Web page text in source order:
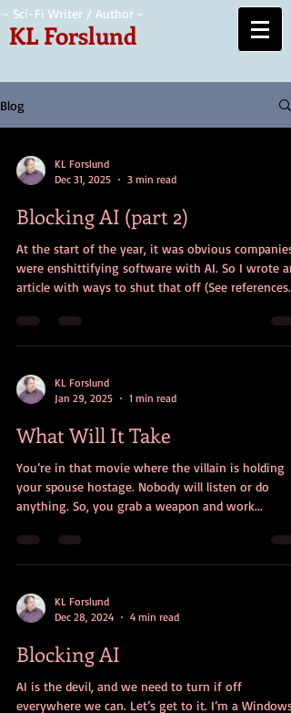
- Sci-Fi Writer / Author -
KL Forslund
Blog
KL Forslund
Dec 31, 2025
3 min read
Blocking AI (part 2)
At the start of the year, it was obvious companies
were enshittifying software with AI. So I wrote an
article with ways to shut that off (See references
year, it’s time to take further steps. Here goes.
Stay on Windows Depending on what you need to
and just want to shut off as much crap as you can.
Maybe I’ll explore a linux conversion someday, but
KL Forslund
Jan 29, 2025
1 min read
What Will It Take
You’re in that movie where the villain is holding
your spouse hostage. Nobody will listen or do
anything. So, you grab a weapon and work...
KL Forslund
Dec 28, 2024
4 min read
Blocking AI
AI is the devil, and we need to turn if off
everywhere we can. Let’s get to it. I’m a Windows